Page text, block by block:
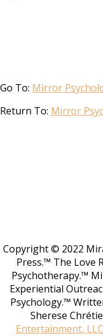
Go To: Mirror
Return To: Mirror
Copyright © 2022
Press.™ The Love
Psychotherapy.™
Experiential
Psychology.™
Sherese
Entertainment, LLC